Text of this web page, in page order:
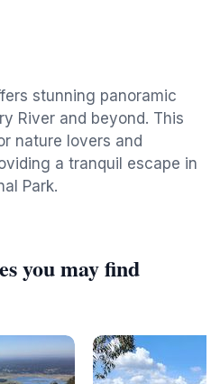
stunning panoramic
River and beyond. This
nature lovers and
a tranquil escape in
Park.
you may find